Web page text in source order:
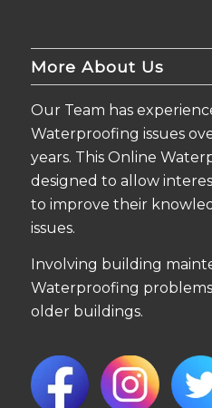
More About Us
Our Team has
Waterproofing issues
years. This Online
designed to allow
to improve their
issues.
Involving building
Waterproofing
older buildings.